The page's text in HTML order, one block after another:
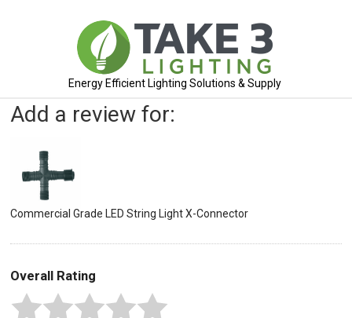
Energy Efficient Lighting Solutions & Supply
Add a review for:
Commercial Grade LED String Light X-Connector
Overall Rating